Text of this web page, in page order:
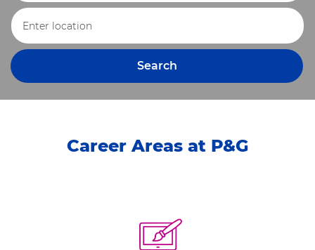
Enter Location
Search
Career Areas at P&G